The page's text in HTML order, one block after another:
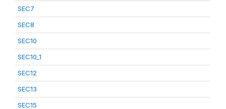
SEC7
SEC8
SEC10
SEC10_1
SEC12
SEC13
SEC15